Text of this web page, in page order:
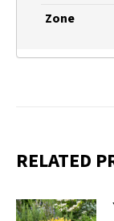
Zone
RELATED